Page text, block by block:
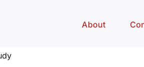
About